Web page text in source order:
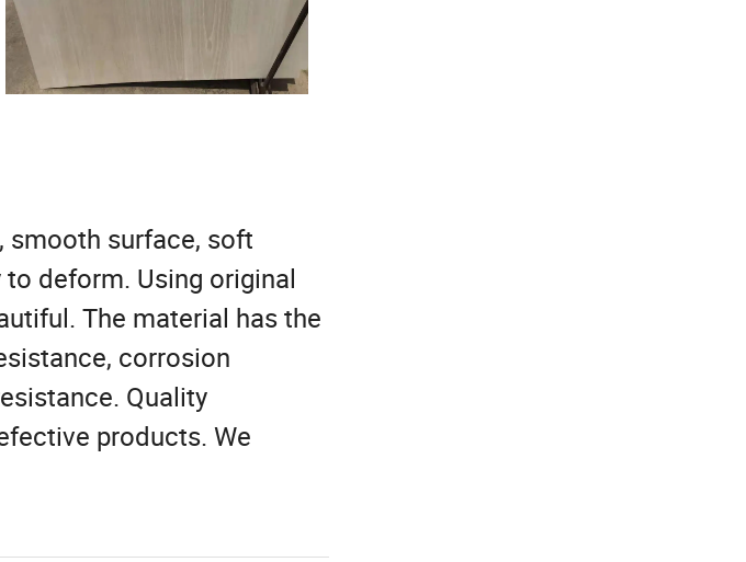
smooth surface, soft
deform. Using original
The material has the
corrosion
Quality
products. We